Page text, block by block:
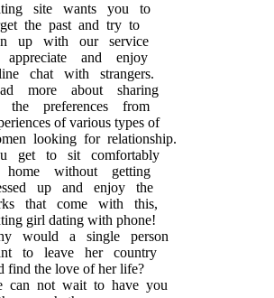
site wants you to
the past and try to
up with our service
and enjoy
chat with strangers.
more about sharing
the preferences from
of various types of
looking for relationship.
get to sit comfortably
without getting
up and enjoy the
that come with this,
girl dating with phone!
would a single person
to leave her country
find the love of her life?
can not wait to have you